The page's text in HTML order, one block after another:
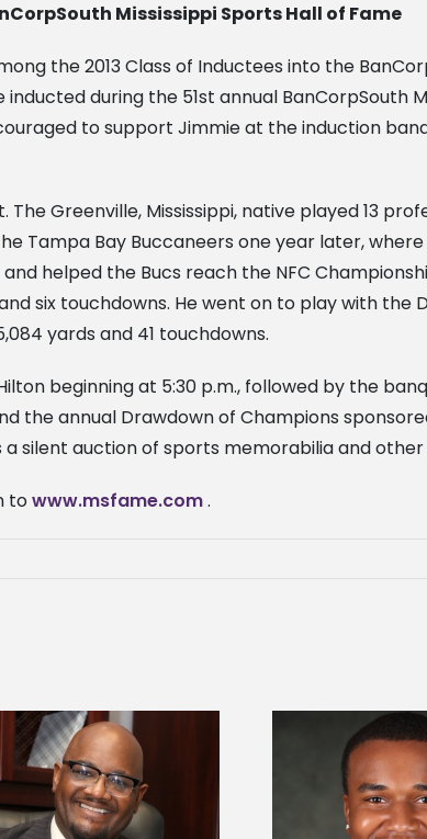
Mississippi Sports Hall of Fame
the 2013 Class of Inductees into the
during the 51st annual BanCorpSouth
to support Jimmie at the induction
The Greenville, Mississippi, native played 13
Tampa Bay Buccaneers one year later,
helped the Bucs reach the NFC
six touchdowns. He went on to play with the
yards and 41 touchdowns.
beginning at 5:30 p.m., followed by the
the annual Drawdown of Champions
silent auction of sports memorabilia and other
towww.msfame.com.
Alcorn State senior is first to win
Alcorn
108